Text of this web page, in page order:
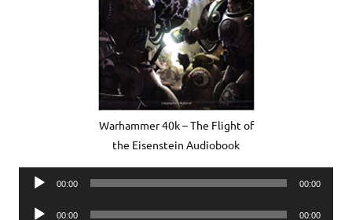
Warhammer 40k – The Flight of
the Eisenstein Audiobook
Audio
00:00 00:00
Audio
00:00 00:00